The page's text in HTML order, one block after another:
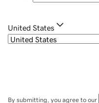
United States
By submitting, you agree to our